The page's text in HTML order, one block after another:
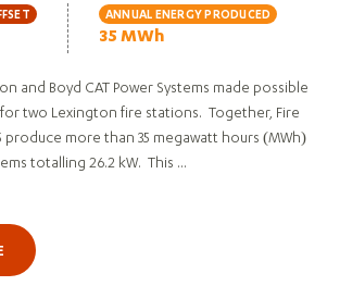
ANNUAL ENERGY PRODUCED
35 MWh
and Boyd CAT Power Systems made possible
two Lexington fire stations. Together, Fire
produce more than 35 megawatt hours (MWh)
totalling 26.2 kW. This ...